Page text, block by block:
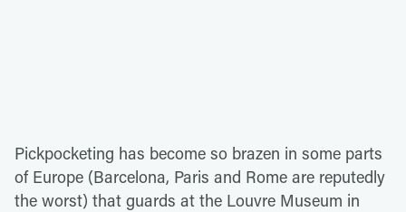
Pickpocketing has become so brazen in some parts
of Europe (Barcelona, Paris and Rome are reputedly
the worst) that guards at the Louvre Museum in